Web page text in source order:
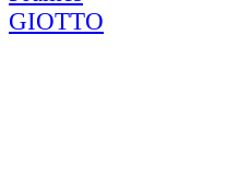
GIOTTO